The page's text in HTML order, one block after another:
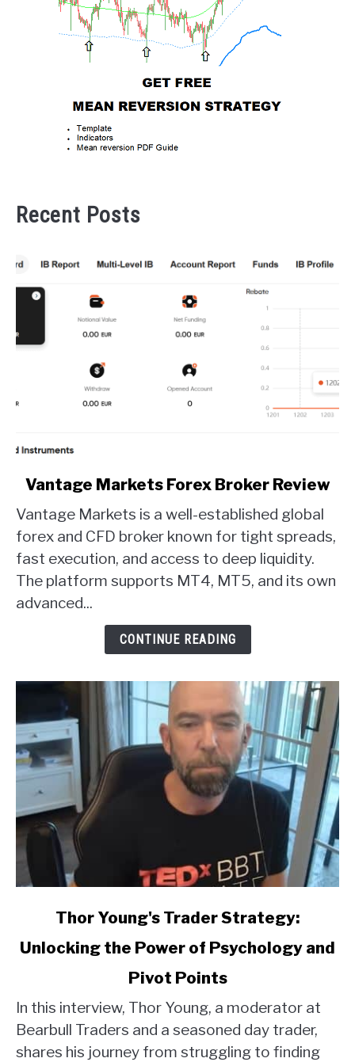
Recent Posts
link
Vantage
Markets
Forex
Broker
Review
Vantage Markets Forex Broker Review
Vantage Markets is a well-established global
forex and CFD broker known for tight spreads,
fast execution, and access to deep liquidity.
The platform supports MT4, MT5, and its own
advanced...
CONTINUE READING
Thor
Strategy:
Unlocking
the
Thor Young's Trader Strategy:
Unlocking the Power of Psychology and
Pivot Points
In this interview, Thor Young, a moderator at
Bearbull Traders and a seasoned day trader,
shares his journey from struggling to finding